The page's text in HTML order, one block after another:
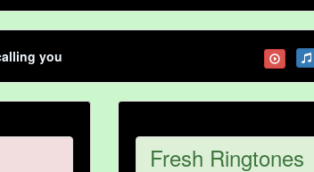
you
Fresh Ringtones